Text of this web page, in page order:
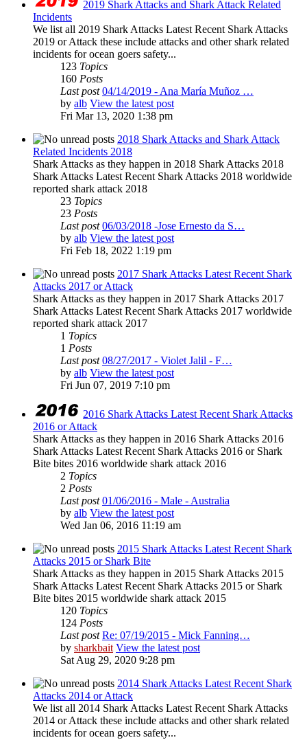
2019 Shark Attacks and Shark Attack Related
Incidents
We list all 2019 Shark Attacks Latest Recent Shark Attacks
2019 or Attack these include attacks and other shark related
incidents for ocean goers safety...
123 Topics
160 Posts
Last post 04/14/2019 - Ana María Muñoz …
by alb View the latest post
Fri Mar 13, 2020 1:38 pm
2018 Shark Attacks and Shark Attack
Related Incidents 2018
Shark Attacks as they happen in 2018 Shark Attacks 2018
Shark Attacks Latest Recent Shark Attacks 2018 worldwide
reported shark attack 2018
23 Topics
23 Posts
Last post 06/03/2018 -Jose Ernesto da S…
by alb View the latest post
Fri Feb 18, 2022 1:19 pm
2017 Shark Attacks Latest Recent Shark
Attacks 2017 or Attack
Shark Attacks as they happen in 2017 Shark Attacks 2017
Shark Attacks Latest Recent Shark Attacks 2017 worldwide
reported shark attack 2017
1 Topics
1 Posts
Last post 08/27/2017 - Violet Jalil - F…
by alb View the latest post
Fri Jun 07, 2019 7:10 pm
2016 Shark Attacks Latest Recent Shark Attacks
2016 or Attack
Shark Attacks as they happen in 2016 Shark Attacks 2016
Shark Attacks Latest Recent Shark Attacks 2016 or Shark
Bite bites 2016 worldwide shark attack 2016
2 Topics
2 Posts
Last post 01/06/2016 - Male - Australia
by alb View the latest post
Wed Jan 06, 2016 11:19 am
2015 Shark Attacks Latest Recent Shark
Attacks 2015 or Shark Bite
Shark Attacks as they happen in 2015 Shark Attacks 2015
Shark Attacks Latest Recent Shark Attacks 2015 or Shark
Bite bites 2015 worldwide shark attack 2015
120 Topics
124 Posts
Last post Re: 07/19/2015 - Mick Fanning…
by sharkbait View the latest post
Sat Aug 29, 2020 9:28 pm
2014 Shark Attacks Latest Recent Shark
Attacks 2014 or Attack
We list all 2014 Shark Attacks Latest Recent Shark Attacks
2014 or Attack these include attacks and other shark related
incidents for ocean goers safety...